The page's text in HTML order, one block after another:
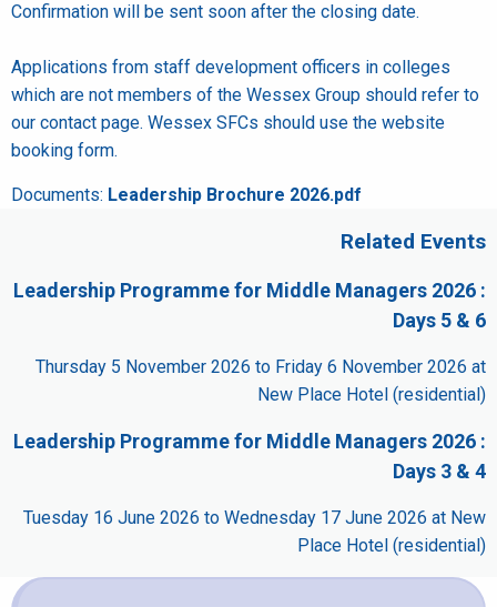
Confirmation will be sent soon after the closing date.
Applications from staff development officers in colleges
which are not members of the Wessex Group should refer to
our contact page. Wessex SFCs should use the website
booking form.
Documents: Leadership Brochure 2026.pdf
Related Events
Leadership Programme for Middle Managers 2026 :
Days 5 & 6
Thursday 5 November 2026 to Friday 6 November 2026 at
New Place Hotel (residential)
Leadership Programme for Middle Managers 2026 :
Days 3 & 4
Tuesday 16 June 2026 to Wednesday 17 June 2026 at New
Place Hotel (residential)